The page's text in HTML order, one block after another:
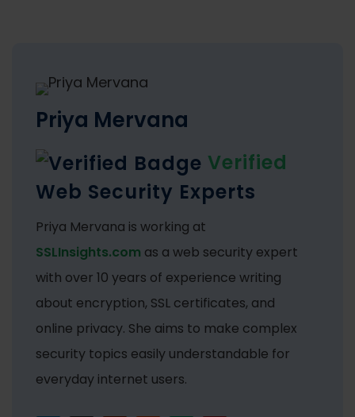
Priya Mervana
Verified
Web Security Experts
Priya Mervana is working at
SSLInsights.com as a web security expert
with over 10 years of experience writing
about encryption, SSL certificates, and
online privacy. She aims to make complex
security topics easily understandable for
everyday internet users.